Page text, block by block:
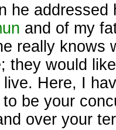
he addressed
and of my
really knows
they would
live. Here, I
be your
over your